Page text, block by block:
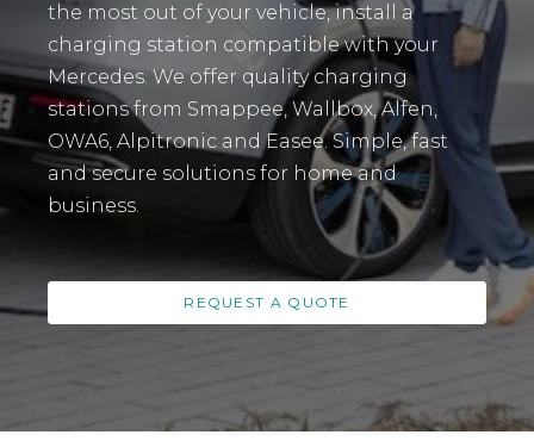
the most out of your vehicle, install a
charging station compatible with your
Mercedes. We offer quality charging
stations from Smappee, Wallbox, Alfen,
OWA6, Alpitronic and Easee. Simple, fast
and secure solutions for home and
business.
REQUEST A QUOTE